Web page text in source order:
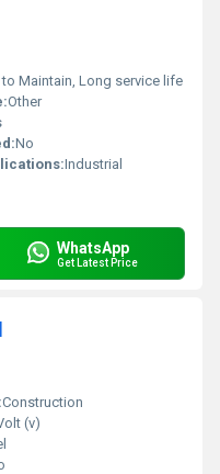
to Maintain, Long service life
Other
No
Industrial
WhatsApp
Get Latest Price
Construction
(v)